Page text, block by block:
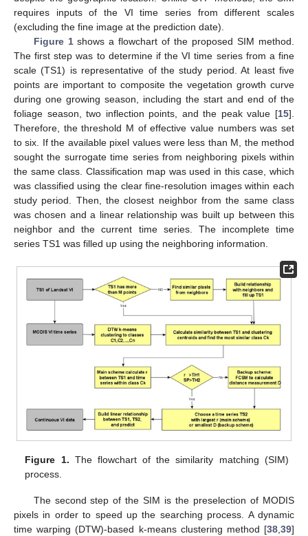
requires inputs of the VI time series from different scales
(excluding the fine image at the prediction date).
Figure 1shows a flowchart of the proposed SIM method.
The first step was to determine if the VI time series from a fine
scale (TS1) is representative of the study period. At least five
points are important to composite the vegetation growth curve
during one growing season, including the start and end of the
foliage season, two inflection points, and the peak value [15].
Therefore, the threshold M of effective value numbers was set
to six. If the available pixel values were less than M, the method
sought the surrogate time series from neighboring pixels within
the same class. Classification map was used in this case, which
was classified using the clear fine-resolution images within each
study period. Then, the closest neighbor from the same class
was chosen and a linear relationship was built up between this
neighbor and the current time series. The incomplete time
series TS1 was filled up using the neighboring information.
Figure 1. The flowchart of the similarity matching (SIM)
process.
The second step of the SIM is the preselection of MODIS
pixels in order to speed up the searching process. A dynamic
time warping (DTW)-based k-means clustering method [38,39]